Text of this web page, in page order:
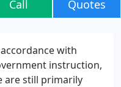
Call Quotes
with
instruction,
are still primarily